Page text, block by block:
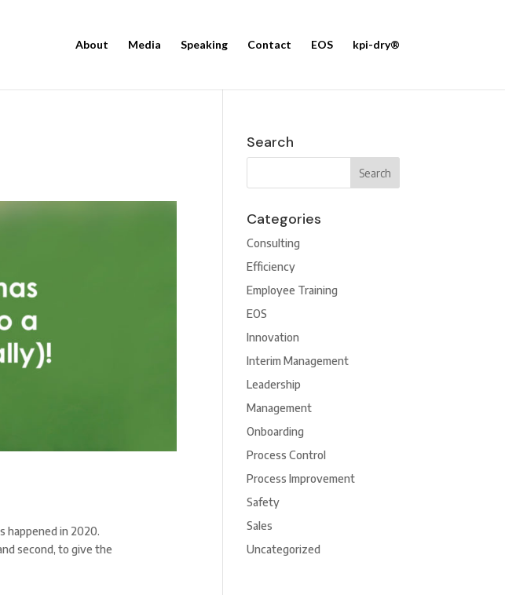
About Media Speaking Contact EOS kpi-dry®
happened in 2020.
second, to give the
Search
Categories
Consulting
Efficiency
Employee Training
EOS
Innovation
Interim Management
Leadership
Management
Onboarding
Process Control
Process Improvement
Safety
Sales
Uncategorized